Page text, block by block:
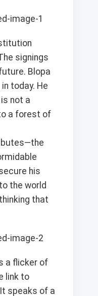
signings
Blopa
today. He
not a
a forest of
his
the world
that
a flicker of
link to
speaks of a